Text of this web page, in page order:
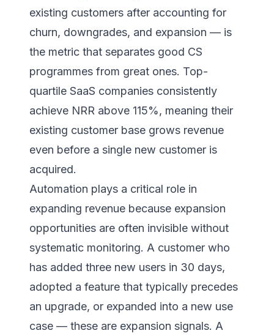
existing customers after accounting for
churn, downgrades, and expansion — is
the metric that separates good CS
programmes from great ones. Top-
quartile SaaS companies consistently
achieve NRR above 115%, meaning their
existing customer base grows revenue
even before a single new customer is
acquired.
Automation plays a critical role in
expanding revenue because expansion
opportunities are often invisible without
systematic monitoring. A customer who
has added three new users in 30 days,
adopted a feature that typically precedes
an upgrade, or expanded into a new use
case — these are expansion signals. A